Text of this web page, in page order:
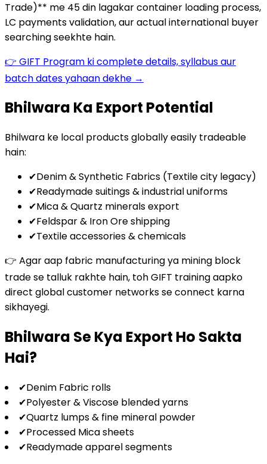
Trade)** me 45 din lagakar container loading process,
LC payments validation, aur actual international buyer
searching seekhte hain.
👉 GIFT Program ki complete details, syllabus aur
batch dates yahaan dekhe →
Bhilwara Ka Export Potential
Bhilwara ke local products globally easily tradeable
hain:
✔Denim & Synthetic Fabrics (Textile city legacy)
✔Readymade suitings & industrial uniforms
✔Mica & Quartz minerals export
✔Feldspar & Iron Ore shipping
✔Textile accessories & chemicals
👉 Agar aap fabric manufacturing ya mining block
trade se talluk rakhte hain, toh GIFT training aapko
direct global customer networks se connect karna
sikhayegi.
Bhilwara Se Kya Export Ho Sakta
Hai?
✔Denim Fabric rolls
✔Polyester & Viscose blended yarns
✔Quartz lumps & fine mineral powder
✔Processed Mica sheets
✔Readymade apparel segments